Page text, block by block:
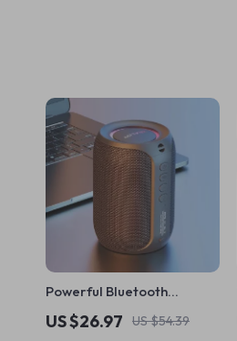
Powerful Bluetooth
Speaker with Deep Bass &
LED Lights | Waterproof
US $26.97 US $54.39